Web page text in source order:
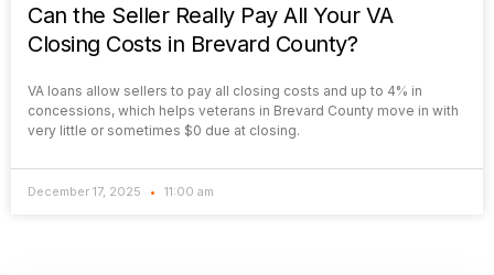
Can the Seller Really Pay All Your VA
Closing Costs in Brevard County?
VA loans allow sellers to pay all closing costs and up to 4% in
concessions, which helps veterans in Brevard County move in with
very little or sometimes $0 due at closing.
December 17, 2025 11:00 am